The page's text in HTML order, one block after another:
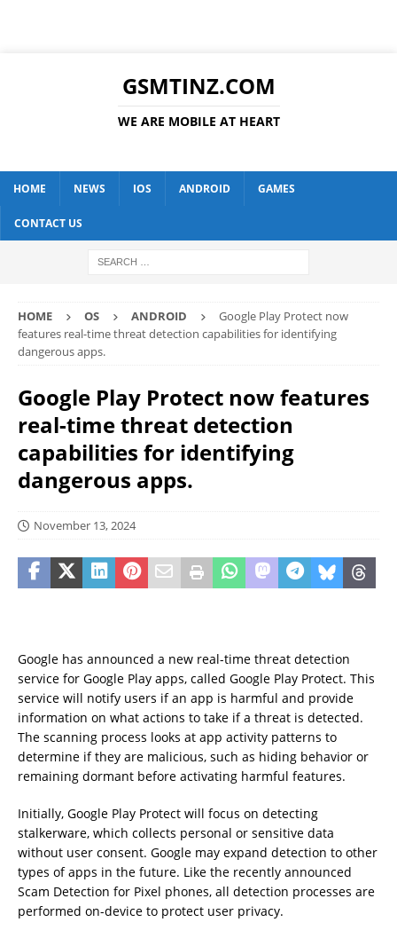
GSMTINZ.COM
WE ARE MOBILE AT HEART
HOME NEWS IOS ANDROID GAMES
CONTACT US
HOME OS ANDROID
Google Play Protect now
features real-time threat detection capabilities for identifying
dangerous apps.
Google Play Protect now features
real-time threat detection
capabilities for identifying
dangerous apps.
November 13, 2024
Google has announced a new real-time threat detection
service for Google Play apps, called Google Play Protect. This
service will notify users if an app is harmful and provide
information on what actions to take if a threat is detected.
The scanning process looks at app activity patterns to
determine if they are malicious, such as hiding behavior or
remaining dormant before activating harmful features.
Initially, Google Play Protect will focus on detecting
stalkerware, which collects personal or sensitive data
without user consent. Google may expand detection to other
types of apps in the future. Like the recently announced
Scam Detection for Pixel phones, all detection processes are
performed on-device to protect user privacy.